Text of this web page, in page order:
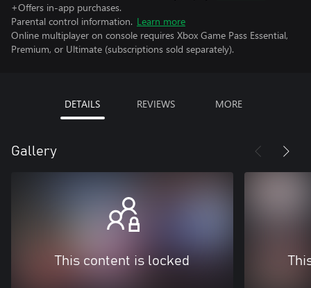
+Offers in-app purchases.
Parental control information. Learn more
Online multiplayer on console requires Xbox Game Pass Essential,
Premium, or Ultimate (subscriptions sold separately).
DETAILS REVIEWS MORE
Gallery
This content is locked